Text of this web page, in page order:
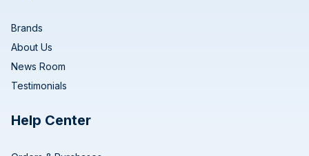
Brands
About Us
News Room
Testimonials
Help Center